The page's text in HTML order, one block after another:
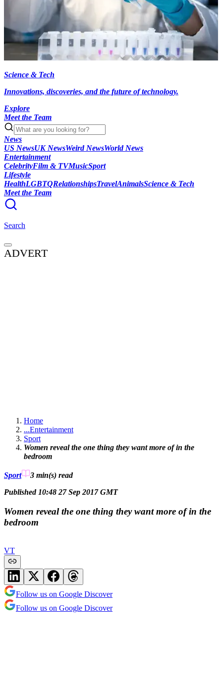
Science & Tech
Innovations, discoveries, and the future of technology.
Explore
Meet the Team
News
US NewsUK NewsWeird NewsWorld News
Entertainment
CelebrityFilm & TVMusicSport
Lifestyle
HealthLGBTQRelationshipsTravelAnimalsScience & Tech
Meet the Team
Search
ADVERT
Home
...Entertainment
Sport
Women reveal the one thing they want more of in the
bedroom
Sport 3 min(s) read
Published 10:48 27 Sep 2017 GMT
Women reveal the one thing they want more of in the
bedroom
VT
Follow us on Google Discover
Follow us on Google Discover